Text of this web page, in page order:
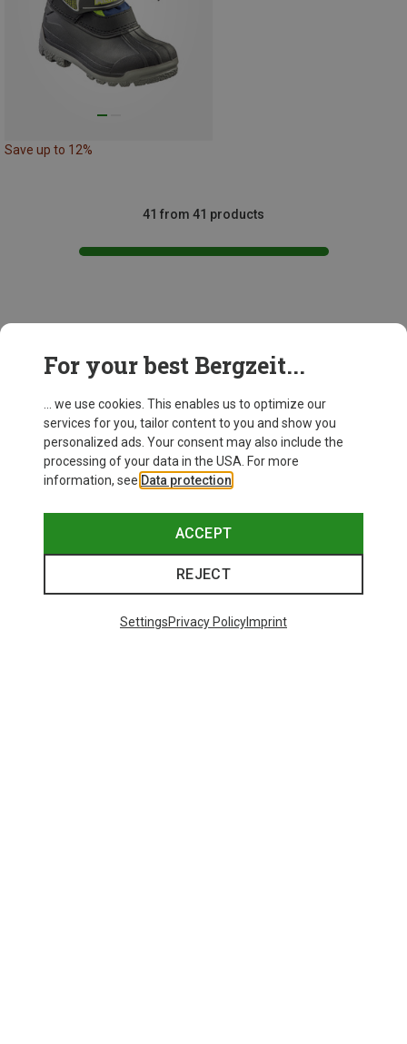
Save up to 12%
41 from 41 products
For your best Bergzeit...
... we use cookies. This enables us to optimize our
services for you, tailor content to you and show you
personalized ads. Your consent may also include the
processing of your data in the USA. For more
information, see Data protection
ACCEPT
REJECT
SettingsPrivacy PolicyImprint